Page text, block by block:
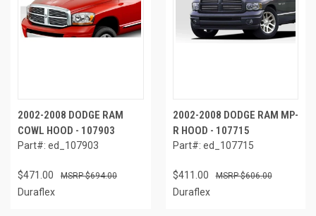
2002-2008 DODGE RAM
COWL HOOD - 107903
Part#: ed_107903
$471.00 $694.00
Duraflex
2002-2008 DODGE RAM MP-
R HOOD - 107715
Part#: ed_107715
$411.00 $606.00
Duraflex